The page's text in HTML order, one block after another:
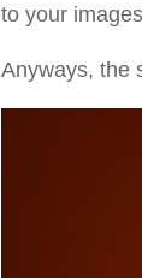
to your
Anyways, the